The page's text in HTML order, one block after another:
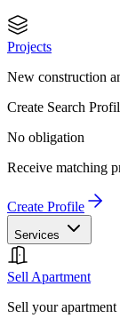
Projects
New construction
Create Search
No obligation
Receive matching
Create Profile
Services
Sell Apartment
Sell your